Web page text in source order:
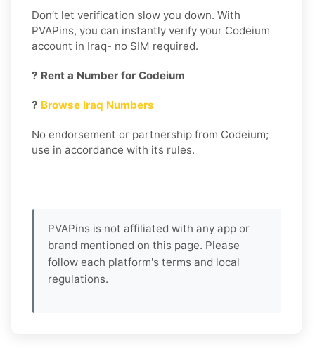
Don’t let verification slow you down. With
PVAPins, you can instantly verify your Codeium
account in Iraq- no SIM required.
? Rent a Number for Codeium
? Browse Iraq Numbers
No endorsement or partnership from Codeium;
use in accordance with its rules.
PVAPins is not affiliated with any app or
brand mentioned on this page. Please
follow each platform's terms and local
regulations.